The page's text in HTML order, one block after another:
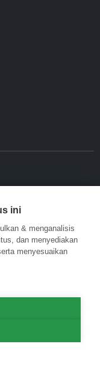
ini
& menganalisis
dan menyediakan
menyesuaikan